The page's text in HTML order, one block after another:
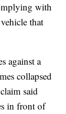
with
that
against a
collapsed
said
in front of